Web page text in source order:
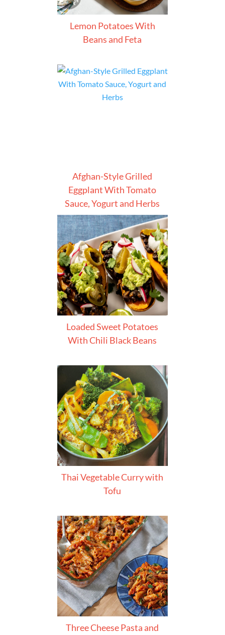
Lemon Potatoes With
Beans and Feta
Afghan-Style Grilled
Eggplant With Tomato
Sauce, Yogurt and Herbs
Loaded Sweet Potatoes
With Chili Black Beans
Thai Vegetable Curry with
Tofu
Three Cheese Pasta and